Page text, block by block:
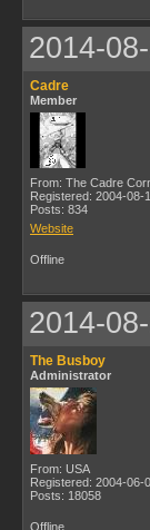
2014-
Cadre
Member
From: The Cadre
Registered: 2004-08-
Posts: 834
Website
Offline
2014-
The Busboy
Administrator
From: USA
Registered: 2004-06-
Posts: 18058
Offline